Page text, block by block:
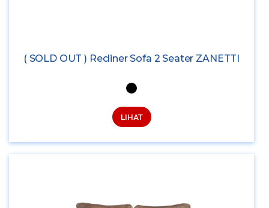
( SOLD OUT ) Recliner Sofa 2 Seater ZANETTI
LIHAT